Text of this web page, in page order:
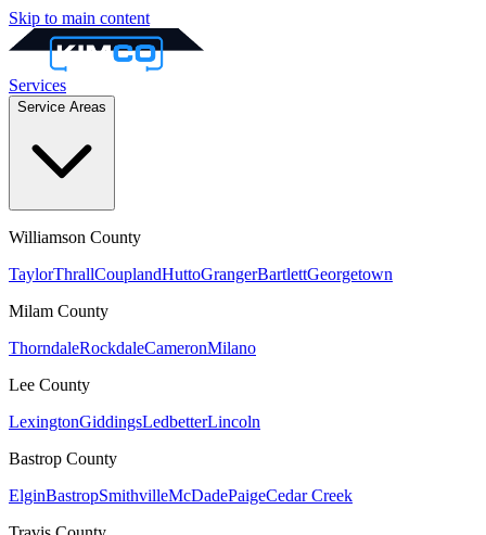
Skip to main content
Services
Service Areas
Williamson County
TaylorThrallCouplandHuttoGrangerBartlettGeorgetown
Milam County
ThorndaleRockdaleCameronMilano
Lee County
LexingtonGiddingsLedbetterLincoln
Bastrop County
ElginBastropSmithvilleMcDadePaigeCedar Creek